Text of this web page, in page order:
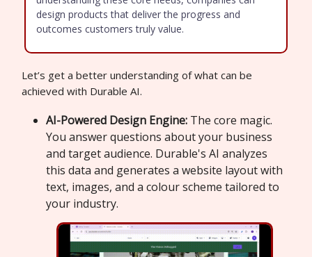
design products that deliver the progress and
outcomes customers truly value.
Let’s get a better understanding of what can be
achieved with Durable AI.
AI-Powered Design Engine: The core magic.
You answer questions about your business
and target audience. Durable's AI analyzes
this data and generates a website layout with
text, images, and a colour scheme tailored to
your industry.